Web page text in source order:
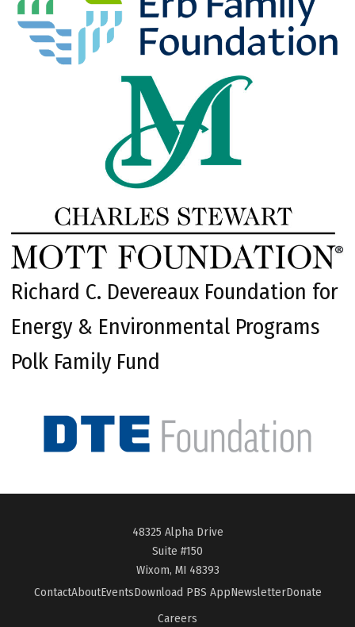
Richard C. Devereaux Foundation for
Energy & Environmental Programs
Polk Family Fund
48325 Alpha Drive
Suite #150
Wixom, MI 48393
ContactAboutEventsDownload PBS AppNewsletterDonate
Careers